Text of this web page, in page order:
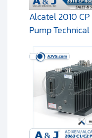
Alcatel 2010
Pump